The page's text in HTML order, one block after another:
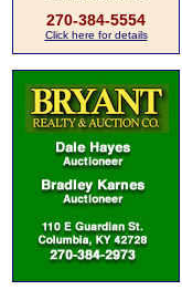
270-384-5554
Click here for details